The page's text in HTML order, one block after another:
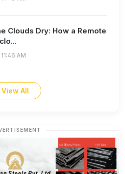
Clouds Dry: How a Remote
AM
View All